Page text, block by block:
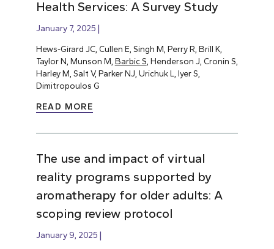
Health Services: A Survey Study
January 7, 2025
Hews-Girard JC, Cullen E, Singh M, Perry R, Brill K,
Taylor N, Munson M, Barbic S , Henderson J, Cronin S,
Harley M, Salt V, Parker NJ, Urichuk L, Iyer S,
Dimitropoulos G
READ MORE
The use and impact of virtual
reality programs supported by
aromatherapy for older adults: A
scoping review protocol
January 9, 2025